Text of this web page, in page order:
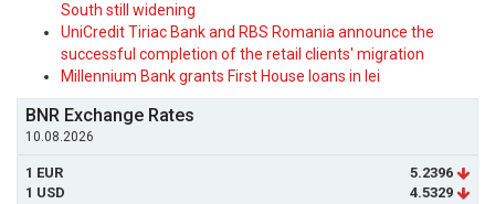
South still widening
UniCredit Tiriac Bank and RBS Romania announce the
successful completion of the retail clients' migration
Millennium Bank grants First House loans in lei
BNR Exchange Rates
10.08.2026
1 EUR
5.2396
1 USD
4.5329